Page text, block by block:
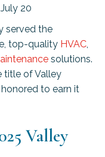
20
served the
top-quality HVAC,
solutions.
title of Valley
to earn it
Valley